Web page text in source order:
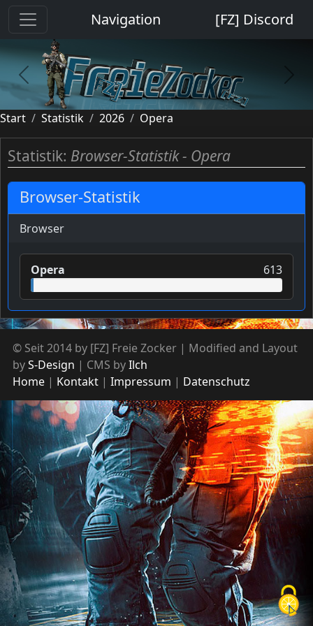
Navigation [FZ] Discord
previous next
Start Statistik 2026 Opera
Statistik: Browser-Statistik - Opera
Browser-Statistik
Browser
Opera 613
© Seit 2014 by [FZ] Freie Zocker | Modified and Layout
byS-Design | CMS byIlch
Home
Kontakt Impressum Datenschutz